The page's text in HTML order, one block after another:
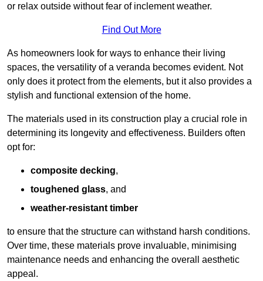
or relax outside without fear of inclement weather.
Find Out More
As homeowners look for ways to enhance their living
spaces, the versatility of a veranda becomes evident. Not
only does it protect from the elements, but it also provides a
stylish and functional extension of the home.
The materials used in its construction play a crucial role in
determining its longevity and effectiveness. Builders often
opt for:
composite decking,
toughened glass, and
weather-resistant timber
to ensure that the structure can withstand harsh conditions.
Over time, these materials prove invaluable, minimising
maintenance needs and enhancing the overall aesthetic
appeal.